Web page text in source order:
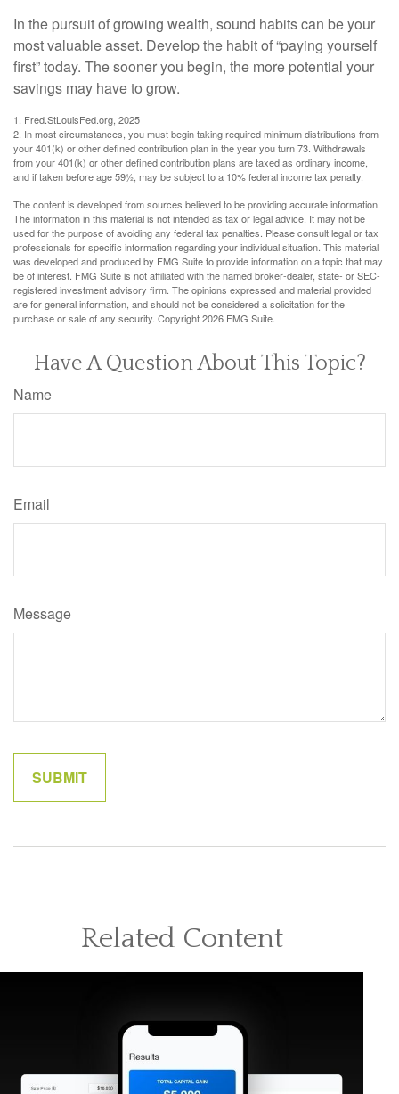
In the pursuit of growing wealth, sound habits can be your
most valuable asset. Develop the habit of “paying yourself
first” today. The sooner you begin, the more potential your
savings may have to grow.
1. Fred.StLouisFed.org, 2025
2. In most circumstances, you must begin taking required minimum distributions from
your 401(k) or other defined contribution plan in the year you turn 73. Withdrawals
from your 401(k) or other defined contribution plans are taxed as ordinary income,
and if taken before age 59½, may be subject to a 10% federal income tax penalty.
The content is developed from sources believed to be providing accurate information.
The information in this material is not intended as tax or legal advice. It may not be
used for the purpose of avoiding any federal tax penalties. Please consult legal or tax
professionals for specific information regarding your individual situation. This material
was developed and produced by FMG Suite to provide information on a topic that may
be of interest. FMG Suite is not affiliated with the named broker-dealer, state- or SEC-
registered investment advisory firm. The opinions expressed and material provided
are for general information, and should not be considered a solicitation for the
purchase or sale of any security. Copyright2026 FMG Suite.
Have A Question About This Topic?
Name
Email
Message
Related Content